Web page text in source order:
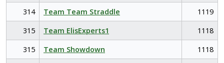
314
Team Team Straddle
1119
315
Team ElisExperts1
1118
315
Team Showdown
1118